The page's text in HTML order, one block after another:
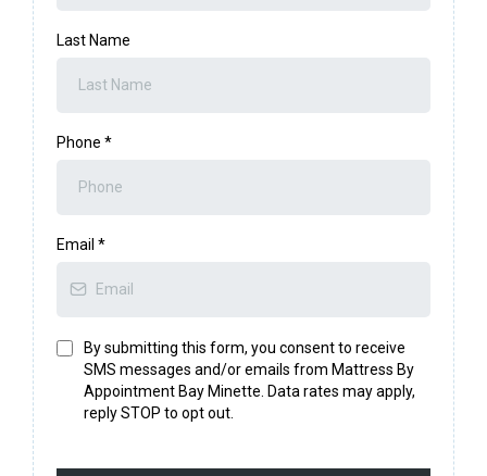
Last Name
Phone *
Email *
By submitting this form, you consent to receive
SMS messages and/or emails from Mattress By
Appointment Bay Minette. Data rates may apply,
reply STOP to opt out.